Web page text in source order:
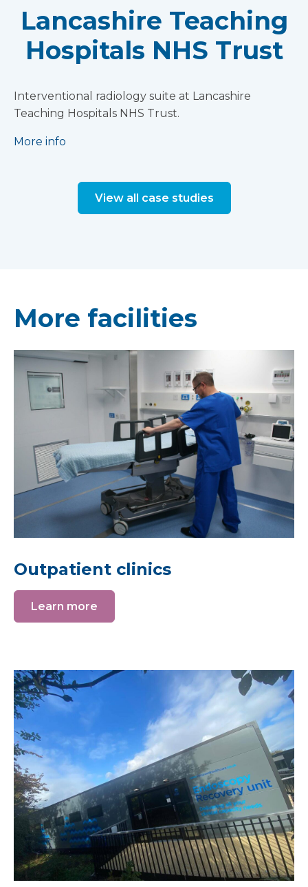
Lancashire Teaching
Hospitals NHS Trust
Interventional radiology suite at Lancashire
Teaching Hospitals NHS Trust.
More info
View all case studies
More facilities
Outpatient clinics
Learn more